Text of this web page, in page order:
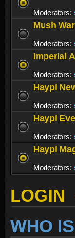
Moderators:
Mush War
Moderators:
Imperial
Moderators:
Haypi
Moderators:
Haypi
Moderators:
Haypi
Moderators:
LOGIN
WHO